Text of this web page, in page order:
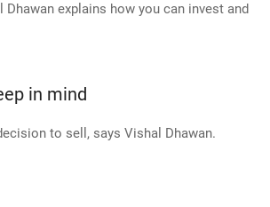
explains how you can invest and
in mind
to sell, says Vishal Dhawan.